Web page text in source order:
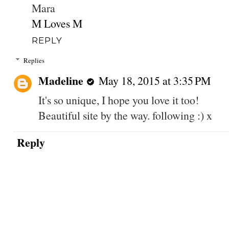
Mara
M Loves M
REPLY
Replies
Madeline
May 18, 2015 at 3:35 PM
It's so unique, I hope you love it too!
Beautiful site by the way. following :) x
Reply